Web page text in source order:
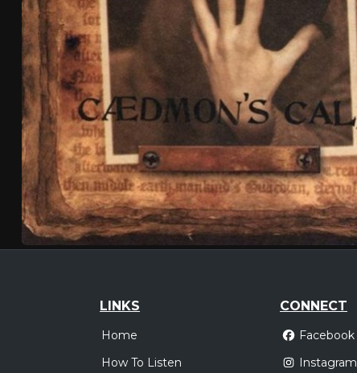
LINKS
Home
How To Listen
CONNECT
Facebook
Instagram